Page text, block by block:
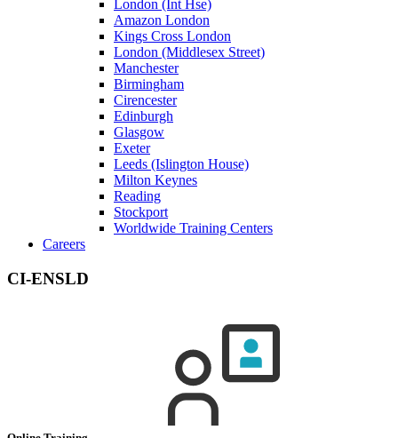
London (Int Hse)
Amazon London
Kings Cross London
London (Middlesex Street)
Manchester
Birmingham
Cirencester
Edinburgh
Glasgow
Exeter
Leeds (Islington House)
Milton Keynes
Reading
Stockport
Worldwide Training Centers
Careers
CI-ENSLD